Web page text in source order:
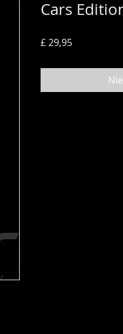
Cars
£ 29,95Prijs